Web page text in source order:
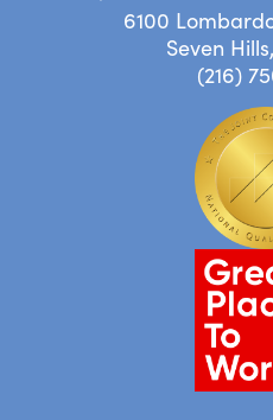
6100
Seven
(216)